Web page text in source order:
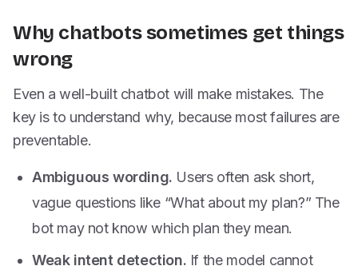
Why chatbots sometimes get things
wrong
Even a well-built chatbot will make mistakes. The
key is to understand why, because most failures are
preventable.
Ambiguous wording. Users often ask short,
vague questions like “What about my plan?” The
bot may not know which plan they mean.
Weak intent detection. If the model cannot